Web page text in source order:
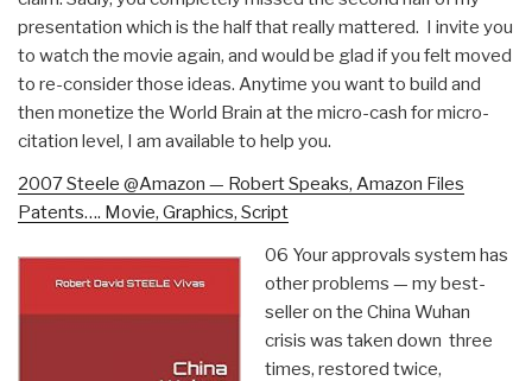
presentation which is the half that really mattered. I invite you
to watch the movie again, and would be glad if you felt moved
to re-consider those ideas. Anytime you want to build and
then monetize the World Brain at the micro-cash for micro-
citation level, I am available to help you.
2007 Steele @Amazon — Robert Speaks, Amazon Files
Patents…. Movie, Graphics, Script
06 Your approvals system has
other problems — my best-
seller on the China Wuhan
crisis was taken down three
times, restored twice,